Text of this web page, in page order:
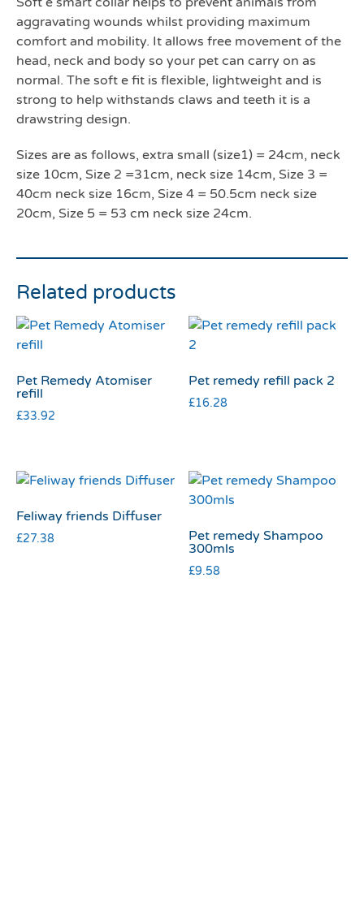
aggravating wounds whilst providing maximum
comfort and mobility. It allows free movement of the
head, neck and body so your pet can carry on as
normal. The soft e fit is flexible, lightweight and is
strong to help withstands claws and teeth it is a
drawstring design.
Sizes are as follows, extra small (size1) = 24cm, neck
size 10cm, Size 2 =31cm, neck size 14cm, Size 3 =
40cm neck size 16cm, Size 4 = 50.5cm neck size
20cm, Size 5 = 53 cm neck size 24cm.
Related products
Pet Remedy Atomiser
refill
£33.92
Pet remedy refill pack 2
£16.28
Feliway friends Diffuser
£27.38
Pet remedy Shampoo
300mls
£9.58